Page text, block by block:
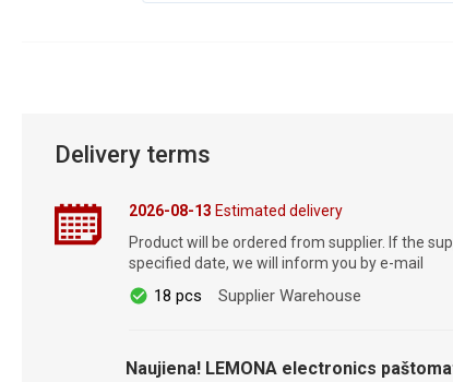
Delivery terms
2026-08-13 Estimated delivery
Product will be ordered from supplier. If the
specified date, we will inform you by e-mail
18 pcs Supplier Warehouse
Naujiena! LEMONA electronics